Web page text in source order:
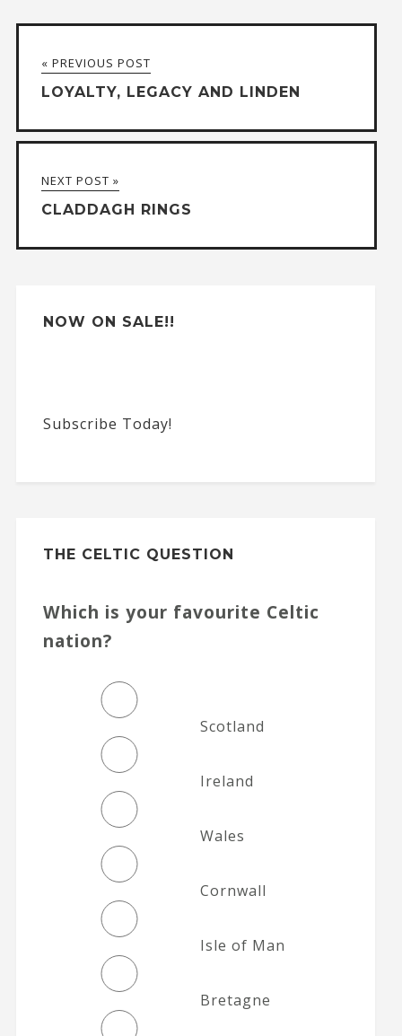
e
r
n
t
i
v
« PREVIOUS POST
LOYALTY, LEGACY AND LINDEN
NEXT POST »
CLADDAGH RINGS
NOW ON SALE!!
Subscribe Today!
THE CELTIC QUESTION
Which is your favourite Celtic
nation?
Scotland
Ireland
Wales
Cornwall
Isle of Man
Bretagne